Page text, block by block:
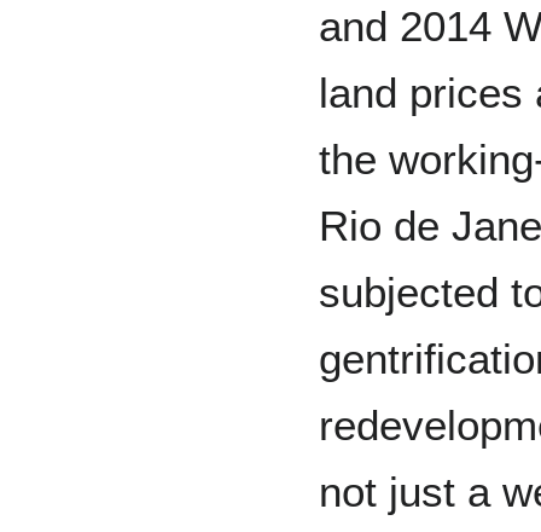
and 2014
land prices
the
Rio de
subjected
not just a